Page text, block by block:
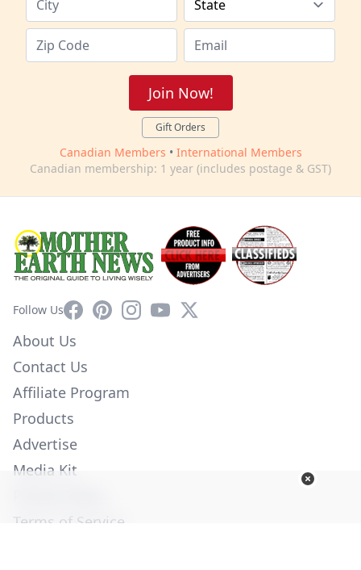
Join Now!
Gift Orders
Canadian Members • International Members
Canadian membership: 1 year (includes postage & GST)
Follow UsFacebookPinterestInstagram
YouTube
X
About Us
Contact Us
Affiliate Program
Products
Advertise
Media Kit
Terms of Service